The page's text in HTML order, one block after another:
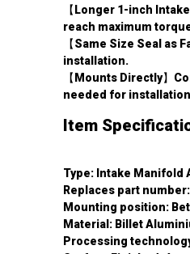
【Longer 1-inch
reach maximum
【Same Size Seal
installation.
【Mounts Directly】
needed for
Item
Type: Intake Manifold
Replaces part
Mounting position:
Material: Billet
Processing